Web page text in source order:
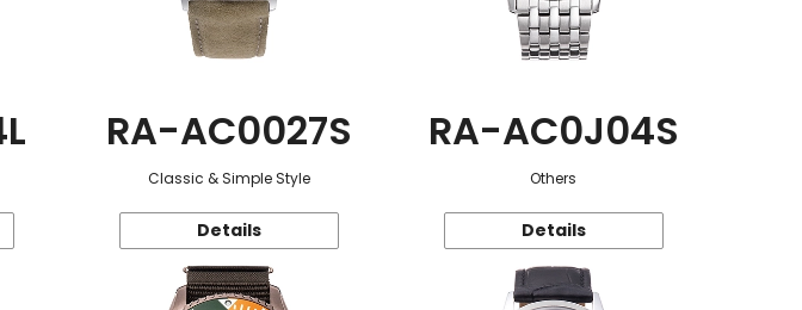
RA-AC0027S
Classic & Simple Style
Details
RA-AC0J04S
Others
Details